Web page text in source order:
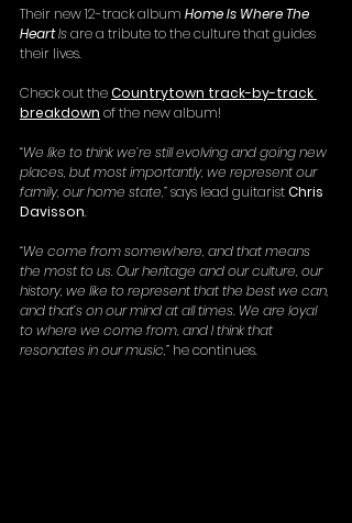
Their new 12-track album Home Is Where The
Heart Is are a tribute to the culture that guides
their lives.
Check out the Countrytown track-by-track
breakdown of the new album!
“We like to think we’re still evolving and going new
places, but most importantly, we represent our
family, our home state,” says lead guitarist Chris
Davisson.
“We come from somewhere, and that means
the most to us. Our heritage and our culture, our
history, we like to represent that the best we can,
and that’s on our mind at all times. We are loyal
to where we come from, and I think that
resonates in our music,” he continues.